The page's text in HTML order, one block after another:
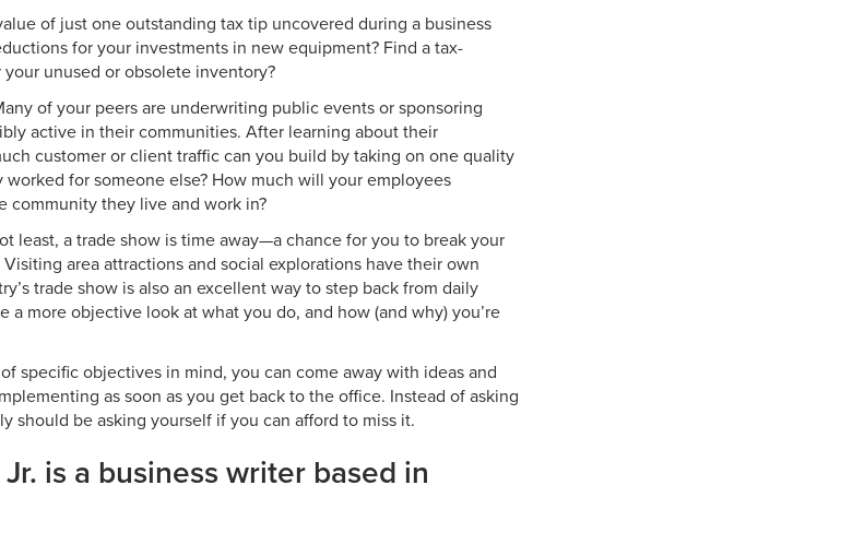
of just one outstanding tax tip uncovered during a business
for your investments in new equipment? Find a tax-
unused or obsolete inventory?
of your peers are underwriting public events or sponsoring
active in their communities. After learning about their
customer or client traffic can you build by taking on one quality
worked for someone else? How much will your employees
community they live and work in?
least, a trade show is time away—a chance for you to break your
area attractions and social explorations have their own
trade show is also an excellent way to step back from daily
a more objective look at what you do, and how (and why) you’re
specific objectives in mind, you can come away with ideas and
as soon as you get back to the office. Instead of asking
should be asking yourself if you can afford to miss it.
is a business writer based in